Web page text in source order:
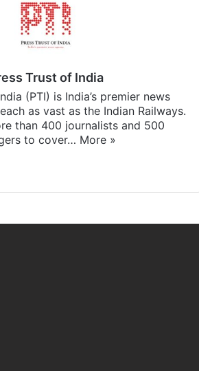
Trust of India
(PTI) is India’s premier news
as vast as the Indian Railways.
than 400 journalists and 500
to cover… More »